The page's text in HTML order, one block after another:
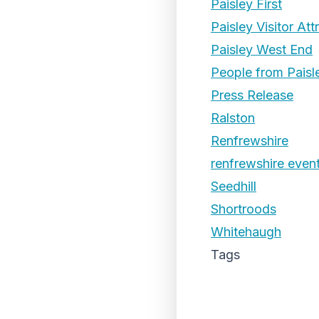
Paisley First
Paisley Visitor
Paisley West End
People from
Press Release
Ralston
Renfrewshire
renfrewshire
Seedhill
Shortroods
Whitehaugh
Tags